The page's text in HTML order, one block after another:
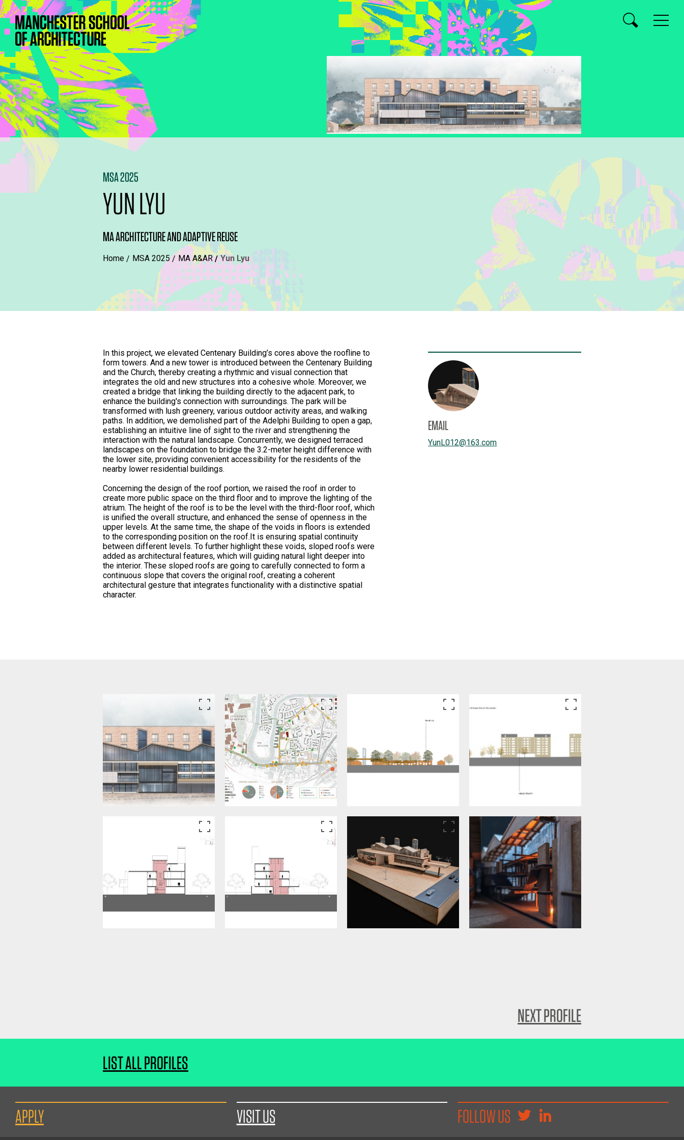
MSA 2025
YUN LYU
MA ARCHITECTURE AND ADAPTIVE REUSE
Home MSA 2025 MA A&AR Yun Lyu
In this project, we elevated Centenary Building’s cores above the roofline to
form towers. And a new tower is introduced between the Centenary Building
and the Church, thereby creating a rhythmic and visual connection that
integrates the old and new structures into a cohesive whole. Moreover, we
created a bridge that linking the building directly to the adjacent park, to
enhance the building's connection with surroundings. The park will be
transformed with lush greenery, various outdoor activity areas, and walking
paths. In addition, we demolished part of the Adelphi Building to open a gap,
establishing an intuitive line of sight to the river and strengthening the
interaction with the natural landscape. Concurrently, we designed terraced
landscapes on the foundation to bridge the 3.2-meter height difference with
the lower site, providing convenient accessibility for the residents of the
nearby lower residential buildings.
Concerning the design of the roof portion, we raised the roof in order to
create more public space on the third floor and to improve the lighting of the
atrium. The height of the roof is to be the level with the third-floor roof, which
is unified the overall structure, and enhanced the sense of openness in the
upper levels. At the same time, the shape of the voids in floors is extended
to the corresponding position on the roof.It is ensuring spatial continuity
between different levels. To further highlight these voids, sloped roofs were
added as architectural features, which will guiding natural light deeper into
the interior. These sloped roofs are going to carefully connected to form a
continuous slope that covers the original roof, creating a coherent
architectural gesture that integrates functionality with a distinctive spatial
character.
EMAIL
YunL012@163.com
NEXT PROFILE
LIST ALL PROFILES
APPLY VISIT US FOLLOW US